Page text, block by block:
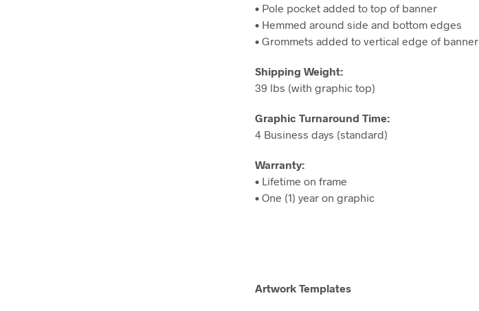
• Pole pocket added to top of banner
• Hemmed around side and bottom edges
• Grommets added to vertical edge of banner
Shipping Weight:
39 lbs (with graphic top)
Graphic Turnaround Time:
4 Business days (standard)
Warranty:
• Lifetime on frame
• One (1) year on graphic
Artwork Templates